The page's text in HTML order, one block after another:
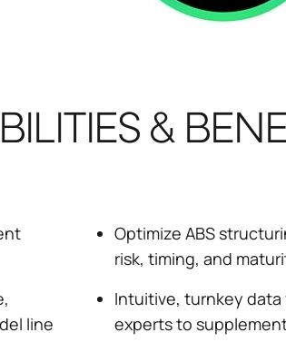
&
line
Optimize ABS
risk, timing, and
Intuitive, turnkey data
experts to